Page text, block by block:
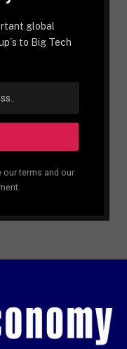
global
to Big Tech
our terms and our